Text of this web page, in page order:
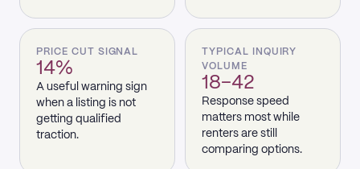
PRICE CUT SIGNAL
14%
A useful warning sign
when a listing is not
getting qualified
traction.
TYPICAL INQUIRY
VOLUME
18–42
Response speed
matters most while
renters are still
comparing options.